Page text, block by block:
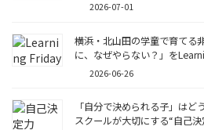
2026-07-01
横浜・北山田の学童で育てる
に、なぜやらない？」を
2026-06-26
「自分で決められる子」は
スクールが大切にする“自己決